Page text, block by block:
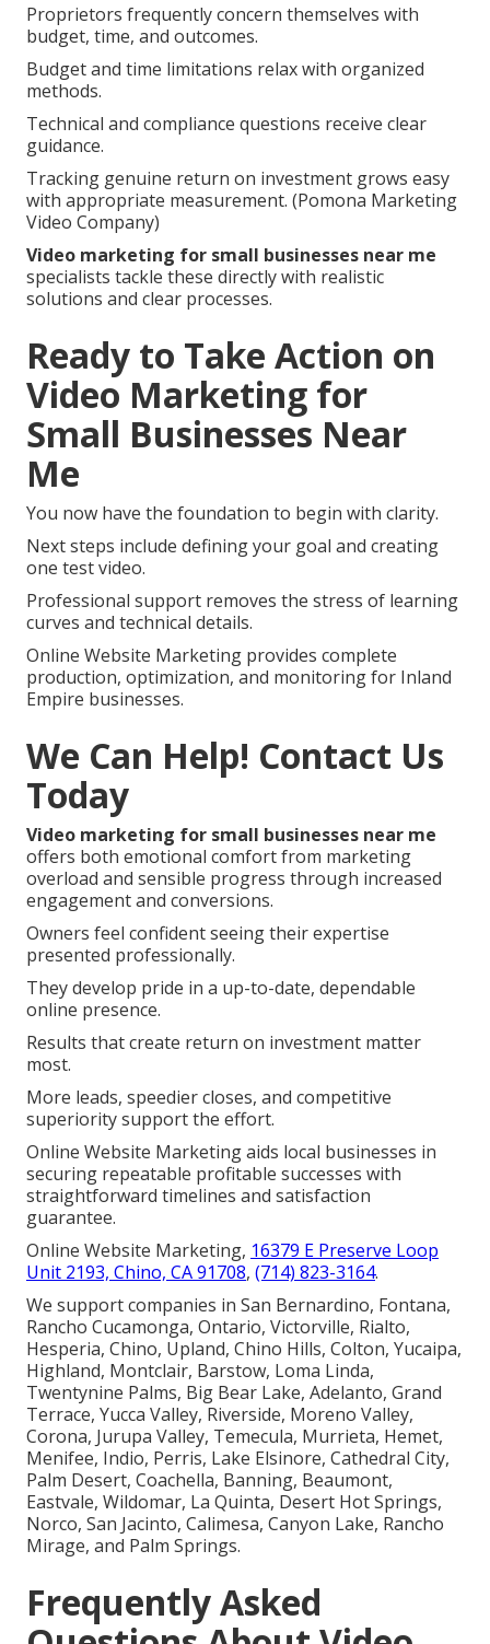
Proprietors frequently concern themselves with
budget, time, and outcomes.
Budget and time limitations relax with organized
methods.
Technical and compliance questions receive clear
guidance.
Tracking genuine return on investment grows easy
with appropriate measurement. (Pomona Marketing
Video Company)
Video marketing for small businesses near me
specialists tackle these directly with realistic
solutions and clear processes.
Ready to Take Action on
Video Marketing for
Small Businesses Near
Me
You now have the foundation to begin with clarity.
Next steps include defining your goal and creating
one test video.
Professional support removes the stress of learning
curves and technical details.
Online Website Marketing provides complete
production, optimization, and monitoring for Inland
Empire businesses.
We Can Help! Contact Us
Today
Video marketing for small businesses near me
offers both emotional comfort from marketing
overload and sensible progress through increased
engagement and conversions.
Owners feel confident seeing their expertise
presented professionally.
They develop pride in a up-to-date, dependable
online presence.
Results that create return on investment matter
most.
More leads, speedier closes, and competitive
superiority support the effort.
Online Website Marketing aids local businesses in
securing repeatable profitable successes with
straightforward timelines and satisfaction
guarantee.
Online Website Marketing, 16379 E Preserve Loop
Unit 2193, Chino, CA 91708, (714) 823-3164.
We support companies in San Bernardino, Fontana,
Rancho Cucamonga, Ontario, Victorville, Rialto,
Hesperia, Chino, Upland, Chino Hills, Colton, Yucaipa,
Highland, Montclair, Barstow, Loma Linda,
Twentynine Palms, Big Bear Lake, Adelanto, Grand
Terrace, Yucca Valley, Riverside, Moreno Valley,
Corona, Jurupa Valley, Temecula, Murrieta, Hemet,
Menifee, Indio, Perris, Lake Elsinore, Cathedral City,
Palm Desert, Coachella, Banning, Beaumont,
Eastvale, Wildomar, La Quinta, Desert Hot Springs,
Norco, San Jacinto, Calimesa, Canyon Lake, Rancho
Mirage, and Palm Springs.
Frequently Asked